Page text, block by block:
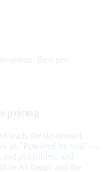
Best per-
pricing
leads the dashboard,
as "Powered by you" —
publishers, and
in AI badge and the